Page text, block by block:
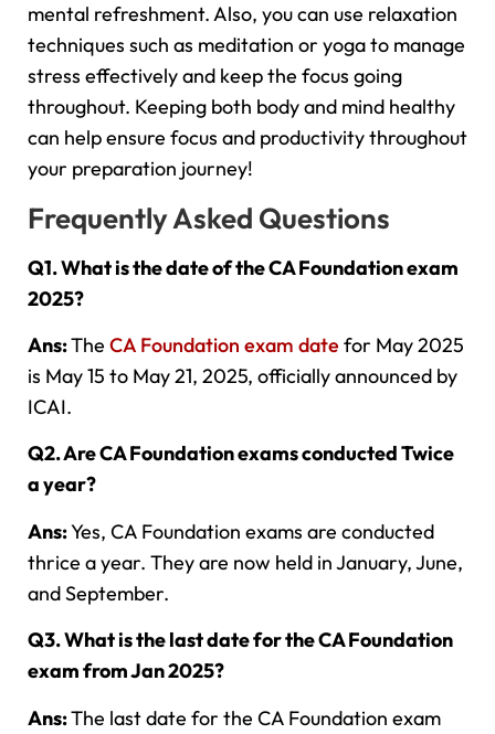
mental refreshment. Also, you can use relaxation
techniques such as meditation or yoga to manage
stress effectively and keep the focus going
throughout. Keeping both body and mind healthy
can help ensure focus and productivity throughout
your preparation journey!
Frequently Asked Questions
Q1. What is the date of the CA Foundation exam
2025?
Ans:The CA Foundation exam datefor May 2025
is May 15 to May 21, 2025, officially announced by
ICAI.
Q2. Are CA Foundation exams conducted Twice
a year?
Ans:Yes, CA Foundation exams are conducted
thrice a year. They are now held in January, June,
and September.
Q3. What is the last date for the CA Foundation
exam from Jan 2025?
Ans:The last date for the CA Foundation exam